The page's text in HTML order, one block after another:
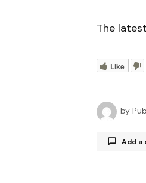
The
Like
by
Add a